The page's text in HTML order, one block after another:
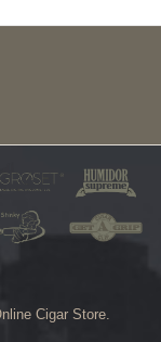
Cigar Store.